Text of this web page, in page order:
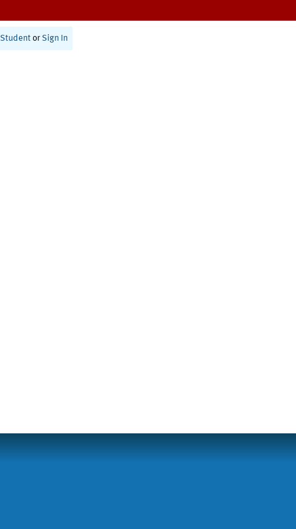
Student or Sign In